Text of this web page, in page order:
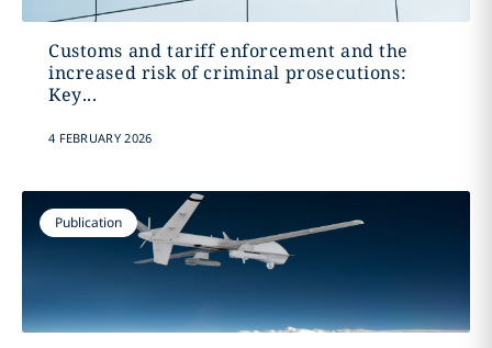
Customs and tariff enforcement and the
increased risk of criminal prosecutions:
Key...
4 FEBRUARY 2026
Publication